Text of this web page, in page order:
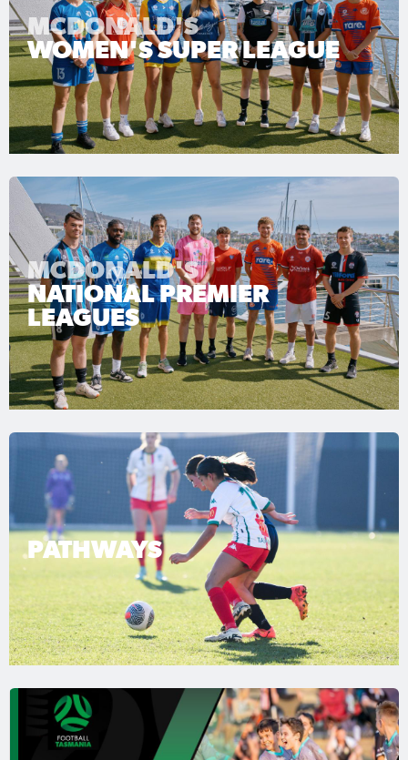
MCDONALD'S
WOMEN'S SUPER LEAGUE
MCDONALD'S
NATIONAL PREMIER
LEAGUES
PATHWAYS